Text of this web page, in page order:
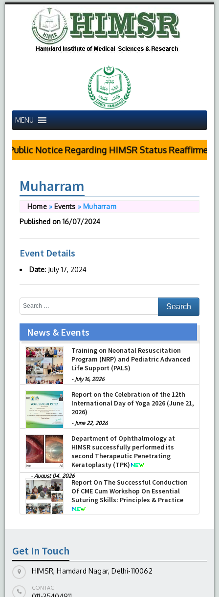
MENU
Public Notice Regarding HIMSR Status Reaffirmed
Muharram
Home» Events » Muharram
Published on 16/07/2024
Event Details
Date: July 17, 2024
News & Events
Training on Neonatal Resuscitation
Program (NRP) and Pediatric Advanced
Life Support (PALS)
- July 16, 2026
Report on the Celebration of the 12th
International Day of Yoga 2026 (June 21,
2026)
- June 22, 2026
Department of Ophthalmology at
HIMSR successfully performed its
second Therapeutic Penetrating
Keratoplasty (TPK)
-August 04, 2026
Report On The Successful Conduction
Of CME Cum Workshop On Essential
Suturing Skills: Principles & Practice
Get In Touch
HIMSR, Hamdard Nagar, Delhi-110062
CONTACT